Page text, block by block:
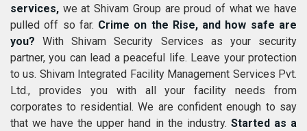
services, we at Shivam Group are proud of what we have
pulled off so far. Crime on the Rise, and how safe are
you? With Shivam Security Services as your security
partner, you can lead a peaceful life. Leave your protection
to us. Shivam Integrated Facility Management Services Pvt.
Ltd., provides you with all your facility needs from
corporates to residential. We are confident enough to say
that we have the upper hand in the industry. Started as a